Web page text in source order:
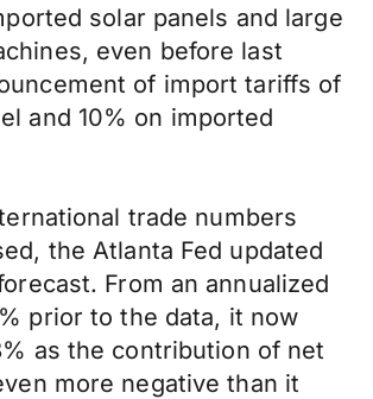
solar panels and large
even before last
of import tariffs of
and 10% on imported
trade numbers
the Atlanta Fed updated
From an annualized
prior to the data, it now
as the contribution of net
more negative than it